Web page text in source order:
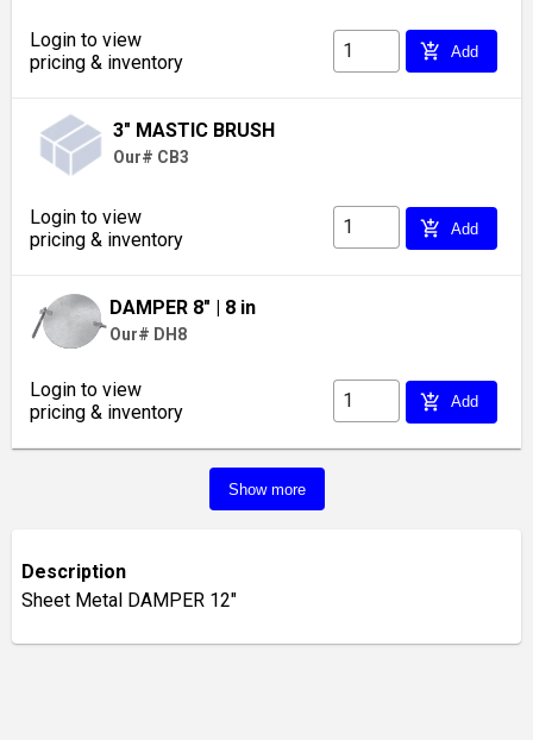
Login to view
pricing & inventory
add_shopping_cart Add
3" MASTIC BRUSH
Our# CB3
Login to view
pricing & inventory
add_shopping_cart Add
DAMPER 8" | 8 in
Our# DH8
Login to view
pricing & inventory
add_shopping_cart Add
Show more
Description
Sheet Metal DAMPER 12"